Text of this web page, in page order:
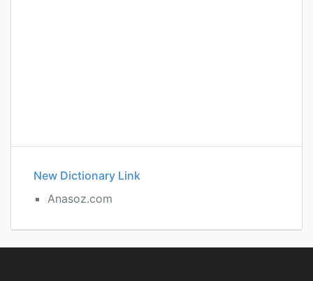
New Dictionary Link
Anasoz.com